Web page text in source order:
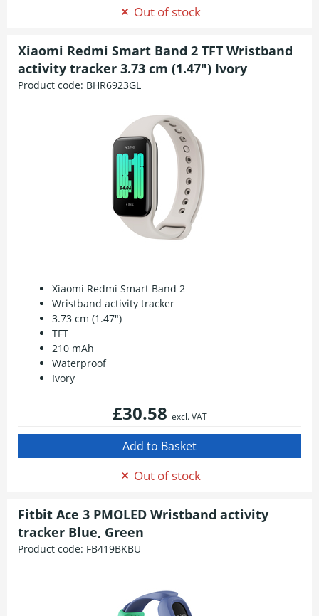
Out of stock
Xiaomi Redmi Smart Band 2 TFT Wristband
activity tracker 3.73 cm (1.47") Ivory
Product code: BHR6923GL
Xiaomi Redmi Smart Band 2
Wristband activity tracker
3.73 cm (1.47")
TFT
210 mAh
Waterproof
Ivory
£30.58 excl. VAT
Out of stock
Fitbit Ace 3 PMOLED Wristband activity
tracker Blue, Green
Product code: FB419BKBU